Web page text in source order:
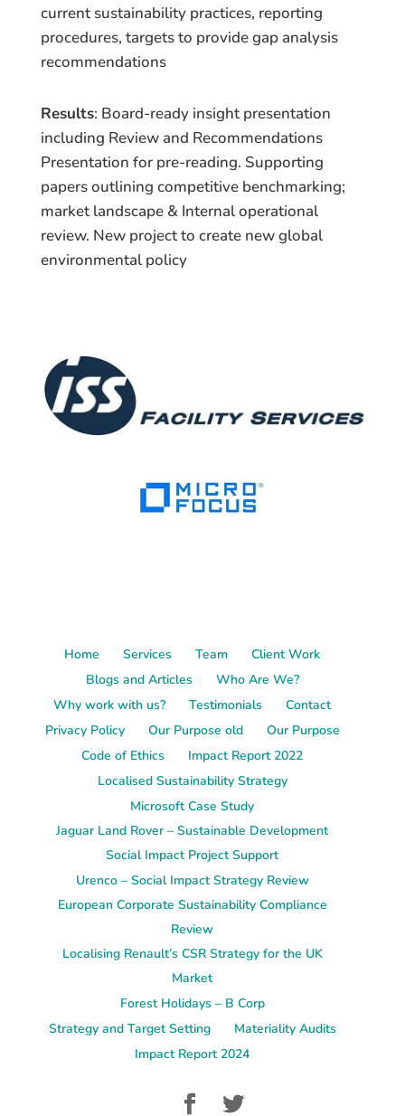
current sustainability practices, reporting
procedures, targets to provide gap analysis
recommendations
Results: Board-ready insight presentation
including Review and Recommendations
Presentation for pre-reading. Supporting
papers outlining competitive benchmarking;
market landscape & Internal operational
review. New project to create new global
environmental policy
Home Services Team
Client Work
Blogs and Articles
Who Are We?
Why work with us?
Testimonials
Contact
Privacy Policy
Our Purpose old
Our Purpose
Code of Ethics
Impact Report 2022
Localised Sustainability Strategy
Microsoft Case Study
Jaguar Land Rover – Sustainable Development
Social Impact Project Support
Urenco – Social Impact Strategy Review
European Corporate Sustainability Compliance
Review
Localising Renault’s CSR Strategy for the UK
Market
Forest Holidays – B Corp
Strategy and Target Setting
Materiality Audits
Impact Report 2024